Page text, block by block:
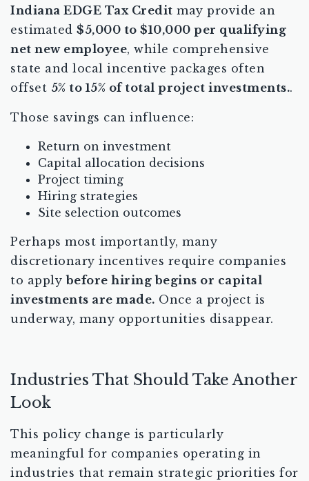
Indiana EDGE Tax Credit may provide an
estimated $5,000 to $10,000 per qualifying
net new employee, while comprehensive
state and local incentive packages often
offset 5% to 15% of total project investments..
Those savings can influence:
Return on investment
Capital allocation decisions
Project timing
Hiring strategies
Site selection outcomes
Perhaps most importantly, many
discretionary incentives require companies
to applybefore hiring begins or capital
investments are made. Once a project is
underway, many opportunities disappear.
Industries That Should Take Another
Look
This policy change is particularly
meaningful for companies operating in
industries that remain strategic priorities for